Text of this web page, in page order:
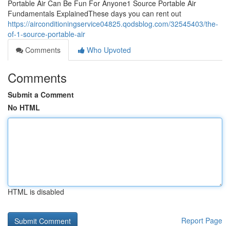
Portable Air Can Be Fun For Anyone1 Source Portable Air
Fundamentals ExplainedThese days you can rent out
https://airconditioningservice04825.qodsblog.com/32545403/the-
of-1-source-portable-air
Comments
Who Upvoted
Comments
Submit a Comment
No HTML
HTML is disabled
Report Page